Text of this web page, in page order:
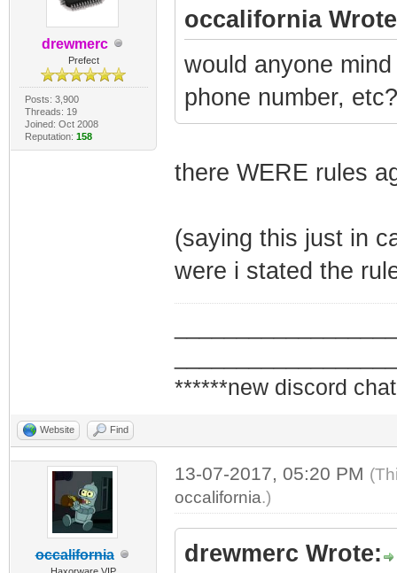
drewmerc
Prefect
Posts: 3,900
Threads: 19
Joined: Oct 2008
Reputation: 158
occalifornia
would anyone
phone number, etc?
there WERE rules
(saying this just in
were i stated the
******new discord
Website Find
occalifornia
13-07-2017, 05:20 PM
occalifornia.)
drewmerc Wrote: